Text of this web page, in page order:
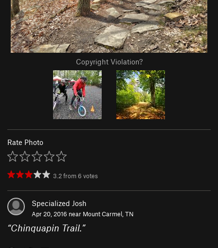
Copyright Violation?
Rate Photo
3.2from 6 votes
Specialized Josh
Apr 20, 2016 near Mount Carmel, TN
“Chinquapin Trail.”